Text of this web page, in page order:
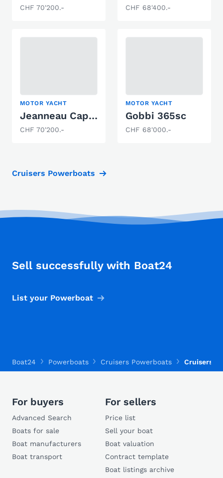
CHF 70'200.- CHF 68'400.-
MOTOR YACHT
Jeanneau Cap Camarat 6.5 WA
CHF 70'200.-
MOTOR YACHT
Gobbi 365sc
CHF 68'000.-
Cruisers Powerboats
Sell successfully with Boat24
List your Powerboat
Boat24 Powerboats Cruisers Powerboats Cruisers
For buyers
Advanced Search
Boats for sale
Boat manufacturers
Boat transport
For sellers
Price list
Sell your boat
Boat valuation
Contract template
Boat listings archive